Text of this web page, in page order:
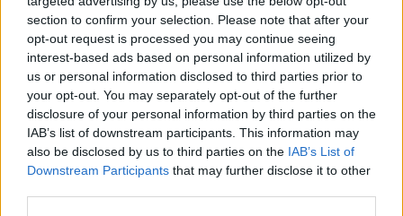
section to confirm your selection. Please note that after your
opt-out request is processed you may continue seeing
interest-based ads based on personal information utilized by
us or personal information disclosed to third parties prior to
your opt-out. You may separately opt-out of the further
disclosure of your personal information by third parties on the
IAB’s list of downstream participants. This information may
also be disclosed by us to third parties on the IAB’s List of
Downstream Participants that may further disclose it to other
Have a proactive eye for detail and cleanliness.
Compliance with all safety regulations of assigned tasks, and
ensure a clean and safe working environment with active
participation in the resort workplace health and safety
program.
To ensure that all Food Safety standards – HCCP / DIVERSEY
are followed to the fullest.